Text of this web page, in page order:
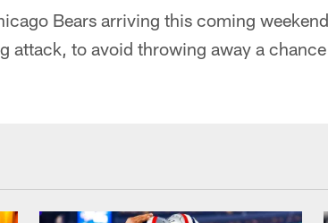
Bears arriving this coming
attack, to avoid throwing away a